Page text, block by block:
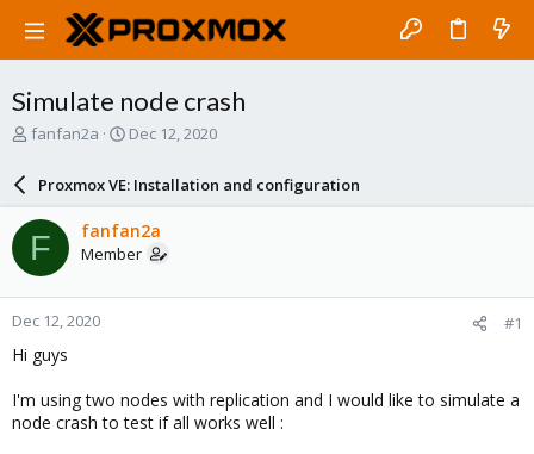
Simulate node crash
T
a
d
s
t
a
r
e
fanfan2a
S
a
r
d
a
e
Dec 12, 2020
Proxmox VE: Installation and configuration
F fanfan2a
Member
Dec 12, 2020 #1
Hi guys
I'm using two nodes with replication and I would like to simulate a
node crash to test if all works well :